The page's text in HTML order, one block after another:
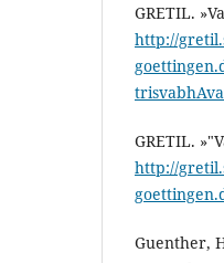
GRETIL.
http://
GRETIL.
http://
Guenther,